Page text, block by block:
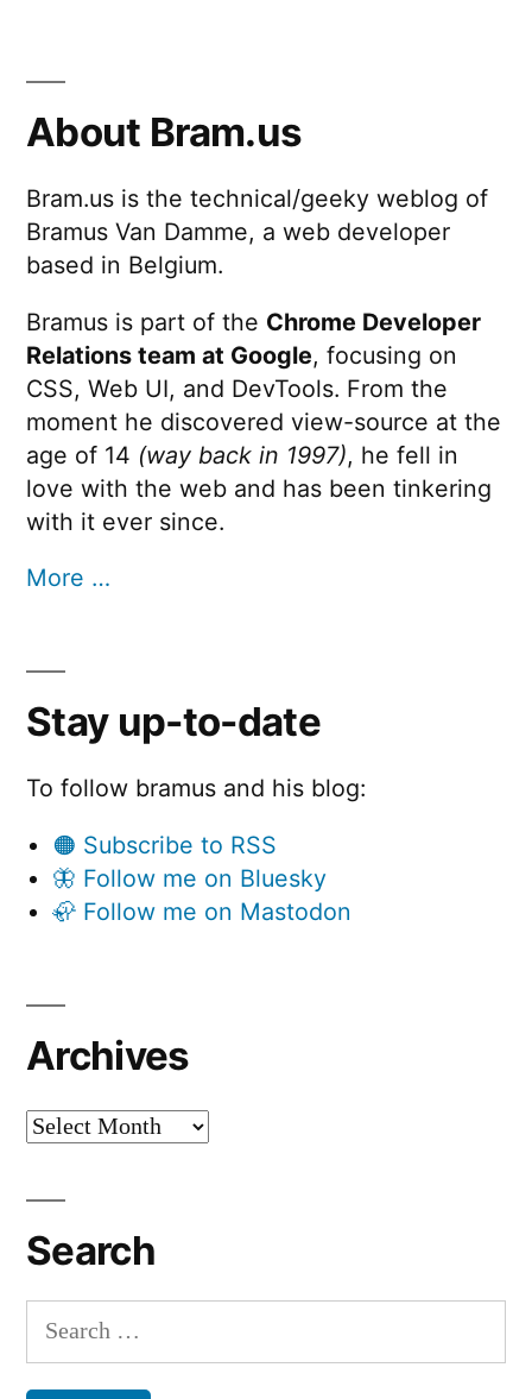
About Bram.us
Bram.us is the technical/geeky weblog of
Bramus Van Damme, a web developer
based in Belgium.
Bramus is part of the Chrome Developer
Relations team at Google, focusing on
CSS, Web UI, and DevTools. From the
moment he discovered view-source at the
age of 14 (way back in 1997), he fell in
love with the web and has been tinkering
with it ever since.
More …
Stay up-to-date
To follow bramus and his blog:
🟠 Subscribe to RSS
🦋 Follow me on Bluesky
🦣 Follow me on Mastodon
Archives
Archives
Search
Search
for: